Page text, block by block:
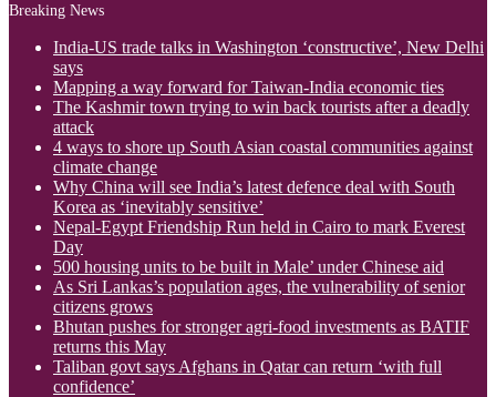
Breaking News
India-US trade talks in Washington ‘constructive’, New Delhi
says
Mapping a way forward for Taiwan-India economic ties
The Kashmir town trying to win back tourists after a deadly
attack
4 ways to shore up South Asian coastal communities against
climate change
Why China will see India’s latest defence deal with South
Korea as ‘inevitably sensitive’
Nepal-Egypt Friendship Run held in Cairo to mark Everest
Day
500 housing units to be built in Male’ under Chinese aid
As Sri Lankas’s population ages, the vulnerability of senior
citizens grows
Bhutan pushes for stronger agri-food investments as BATIF
returns this May
Taliban govt says Afghans in Qatar can return ‘with full
confidence’